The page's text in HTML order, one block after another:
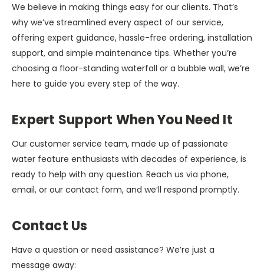
We believe in making things easy for our clients. That’s
why we’ve streamlined every aspect of our service,
offering expert guidance, hassle-free ordering, installation
support, and simple maintenance tips. Whether you’re
choosing a floor-standing waterfall or a bubble wall, we’re
here to guide you every step of the way.
Expert Support When You Need It
Our customer service team, made up of passionate
water feature enthusiasts with decades of experience, is
ready to help with any question. Reach us via phone,
email, or our contact form, and we’ll respond promptly.
Contact Us
Have a question or need assistance? We’re just a
message away: